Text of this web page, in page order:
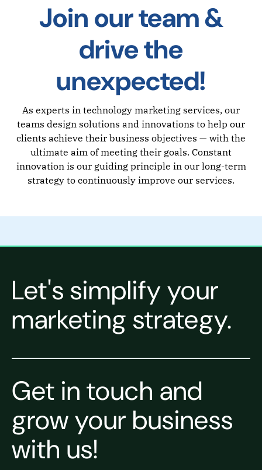
Join our team &
drive the
unexpected!
As experts in technology marketing services, our
teams design solutions and innovations to help our
clients achieve their business objectives — with the
ultimate aim of meeting their goals. Constant
innovation is our guiding principle in our long-term
strategy to continuously improve our services.
Let's simplify your
marketing strategy.
Get in touch and
grow your business
with us!